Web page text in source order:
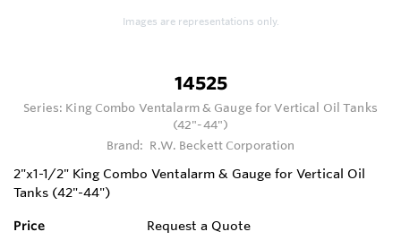
Images are representations only.
14525
Series: King Combo Ventalarm & Gauge for Vertical Oil Tanks
(42"-44")
Brand: R.W. Beckett Corporation
2"x1-1/2" King Combo Ventalarm & Gauge for Vertical Oil
Tanks (42"-44")
Price Request a Quote